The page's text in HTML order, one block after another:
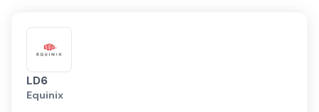
LD6
Equinix